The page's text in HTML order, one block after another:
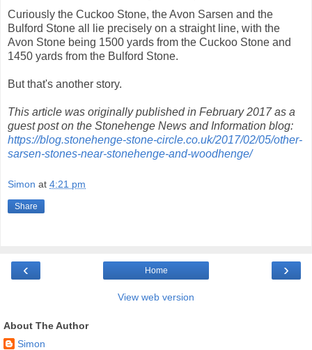
Curiously the Cuckoo Stone, the Avon Sarsen and the
Bulford Stone all lie precisely on a straight line, with the
Avon Stone being 1500 yards from the Cuckoo Stone and
1450 yards from the Bulford Stone.
But that's another story.
This article was originally published in February 2017 as a
guest post on the Stonehenge News and Information blog:
https://blog.stonehenge-stone-circle.co.uk/2017/02/05/other-
sarsen-stones-near-stonehenge-and-woodhenge/
Simon at 4:21 pm
Share
‹ ›
Home
View web version
About The Author
Simon